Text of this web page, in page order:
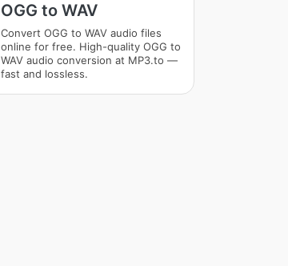
OGG to WAV
Convert OGG to WAV audio files
online for free. High-quality OGG to
WAV audio conversion at MP3.to —
fast and lossless.